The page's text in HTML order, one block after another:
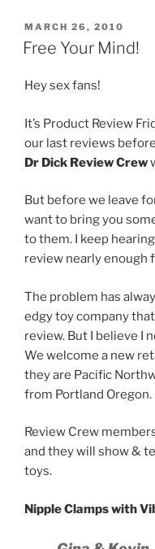
POSTED
ON
MARCH 26, 2010
Free Your Mind!
Hey sex fans!
It’s Product Review
our last reviews
Dr Dick Review Crew
But before we leave
want to bring you
to them. I keep
review nearly enough
The problem has
edgy toy company
review. But I believe I
We welcome a new
they are Pacific
from Portland Oregon.
Review Crew
and they will show &
toys.
Nipple Clamps with